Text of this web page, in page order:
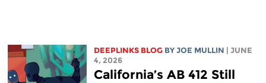
DEEPLINKS BLOG BY JOE MULLIN
| JUNE
4, 2026
California’s AB 412 Still